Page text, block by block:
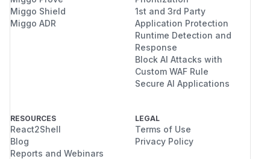
Miggo Shield
Miggo ADR
1st and 3rd Party
Application Protection
Runtime Detection and
Response
Block AI Attacks with
Custom WAF Rule
Secure AI Applications
RESOURCES
React2Shell
Blog
Reports and Webinars
LEGAL
Terms of Use
Privacy Policy